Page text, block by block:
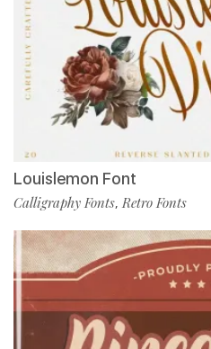
Louislemon Font
Calligraphy Fonts,Retro Fonts